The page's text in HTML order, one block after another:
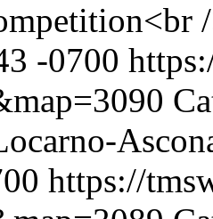
-0700
https://